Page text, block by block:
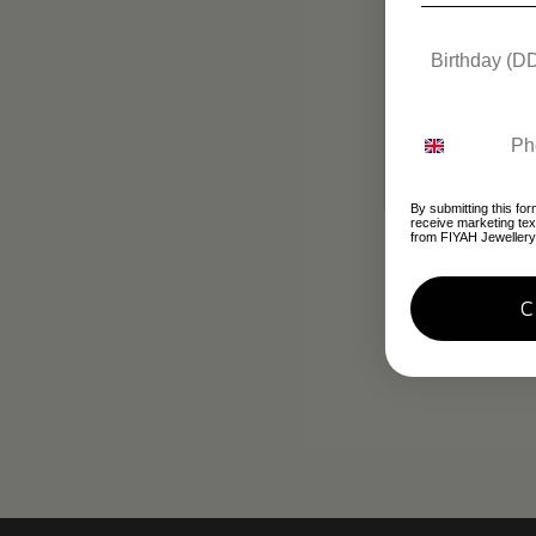
Silver & Red
By submitting this
receive marketing
from FIYAH Jewellery.